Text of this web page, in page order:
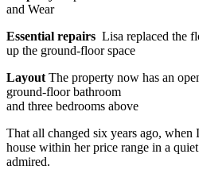
and Wear
Essential repairs Lisa replaced the
up the ground-floor space
LayoutThe property now has an
ground-floor bathroom
and three bedrooms above
That all changed six years ago, when
house within her price range in a
admired.